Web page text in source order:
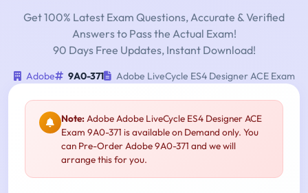
Get 100% Latest Exam Questions, Accurate & Verified
Answers to Pass the Actual Exam!
90 Days Free Updates, Instant Download!
Adobe 9A0-371 Adobe LiveCycle ES4 Designer ACE Exam
Note:Adobe Adobe LiveCycle ES4 Designer ACE
Exam 9A0-371 is available on Demand only. You
can Pre-Order Adobe 9A0-371 and we will
arrange this for you.